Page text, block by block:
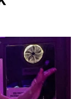
Tongues
in 2025
the
Roses